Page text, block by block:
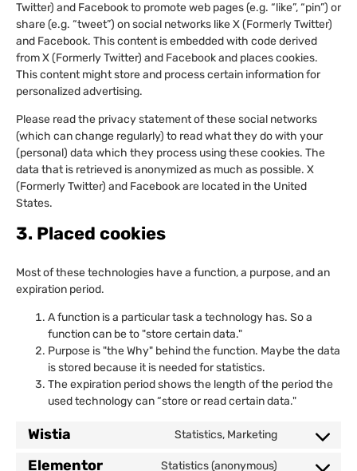
Twitter) and Facebook to promote web pages (e.g. “like”, “pin”) or
share (e.g. “tweet”) on social networks like X (Formerly Twitter)
and Facebook. This content is embedded with code derived
from X (Formerly Twitter) and Facebook and places cookies.
This content might store and process certain information for
personalized advertising.
Please read the privacy statement of these social networks
(which can change regularly) to read what they do with your
(personal) data which they process using these cookies. The
data that is retrieved is anonymized as much as possible. X
(Formerly Twitter) and Facebook are located in the United
States.
3. Placed cookies
Most of these technologies have a function, a purpose, and an
expiration period.
A function is a particular task a technology has. So a
function can be to "store certain data."
Purpose is "the Why" behind the function. Maybe the data
is stored because it is needed for statistics.
The expiration period shows the length of the period the
used technology can “store or read certain data."
Wistia Statistics, Marketing
Elementor Statistics (anonymous)